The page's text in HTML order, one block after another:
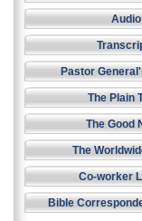
Audio
Pastor
The Plain
The Good
The
Co-worker
Bible